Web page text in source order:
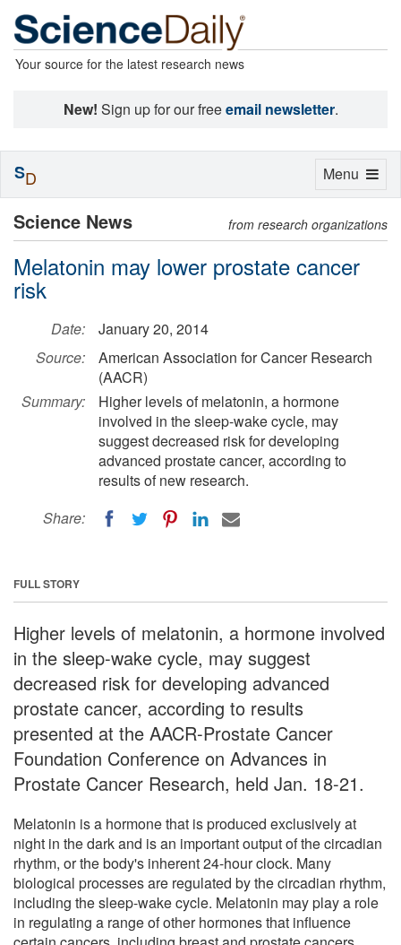
Your source for the latest research news
New! Sign up for our freeemail newsletter.
Science News from research organizations
Melatonin may lower prostate cancer
risk
Date:
January 20, 2014
Source:
American Association for Cancer Research
(AACR)
Summary:
Higher levels of melatonin, a hormone
involved in the sleep-wake cycle, may
suggest decreased risk for developing
advanced prostate cancer, according to
results of new research.
Share:
FULL STORY
Higher levels of melatonin, a hormone involved
in the sleep-wake cycle, may suggest
decreased risk for developing advanced
prostate cancer, according to results
presented at the AACR-Prostate Cancer
Foundation Conference on Advances in
Prostate Cancer Research, held Jan. 18-21.
Melatonin is a hormone that is produced exclusively at
night in the dark and is an important output of the circadian
rhythm, or the body's inherent 24-hour clock. Many
biological processes are regulated by the circadian rhythm,
including the sleep-wake cycle. Melatonin may play a role
in regulating a range of other hormones that influence
Toggle
Menu
SD